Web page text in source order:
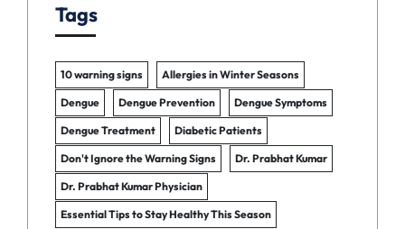
Tags
10 warning signs Allergies in Winter Seasons
Dengue Dengue Prevention Dengue Symptoms
Dengue Treatment Diabetic Patients
Don't Ignore the Warning Signs Dr. Prabhat Kumar
Dr. Prabhat Kumar Physician
Essential Tips to Stay Healthy This Season